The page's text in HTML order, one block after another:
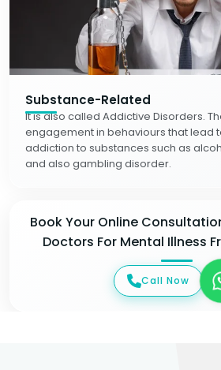
Substance-Related
It is also called Addictive Disorders.
engagement in behaviours that lead
addiction to substances such as
and also gambling disorder.
Book Your Online
Doctors For Mental Illness
Call Now